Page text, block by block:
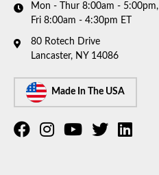
Mon - Thur 8:00am - 5:00pm,
Fri 8:00am - 4:30pm ET
80 Rotech Drive
Lancaster, NY 14086
Made In The USA